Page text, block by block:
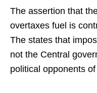
The assertion that
overtaxes fuel is
The states that
not the Central
political opponents